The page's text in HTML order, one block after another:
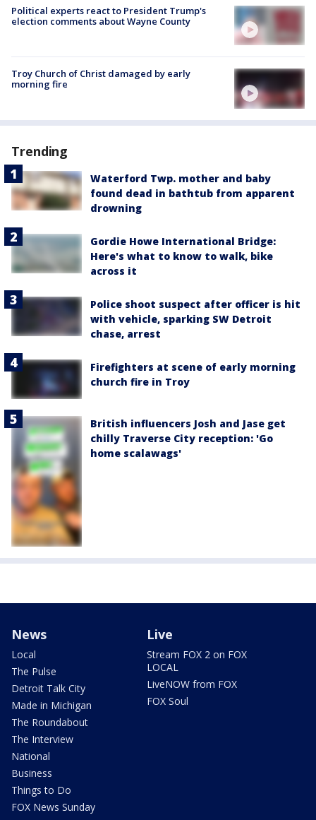
Political experts react to President Trump's
election comments about Wayne County
Troy Church of Christ damaged by early
morning fire
Trending
Waterford Twp. mother and baby
found dead in bathtub from apparent
drowning
Gordie Howe International Bridge:
Here's what to know to walk, bike
across it
Police shoot suspect after officer is hit
with vehicle, sparking SW Detroit
chase, arrest
Firefighters at scene of early morning
church fire in Troy
British influencers Josh and Jase get
chilly Traverse City reception: 'Go
home scalawags'
News
Local
The Pulse
Detroit Talk City
Made in Michigan
The Roundabout
The Interview
National
Business
Things to Do
FOX News Sunday
Live
Stream FOX 2 on FOX
LOCAL
LiveNOW from FOX
FOX Soul